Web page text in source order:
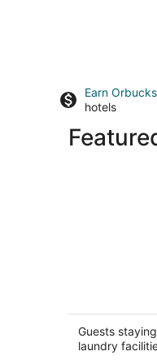
Earn
hotels
Edge Of
A/C,
White Salmon
Guests
laundry